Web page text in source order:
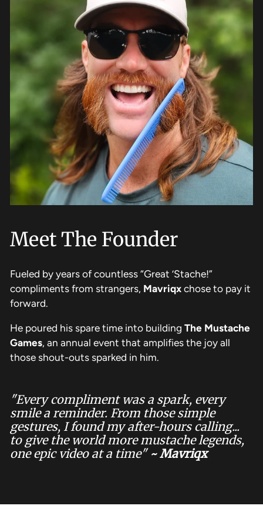
Meet The Founder
Fueled by years of countless “Great ’Stache!”
compliments from strangers, Mavriqx chose to pay it
forward.
He poured his spare time into buildingThe Mustache
Games, an annual event that amplifies the joy all
those shout-outs sparked in him.
"Every compliment was a spark, every
smile a reminder. From those simple
gestures, I found my after-hours calling...
to give the world more mustache legends,
one epic video at a time" ~ Mavriqx